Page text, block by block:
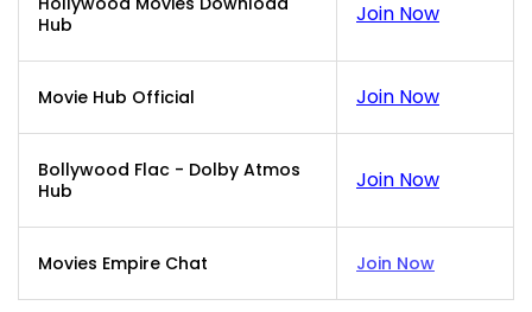
Hub
Join Now
Movie Hub Official Join Now
Bollywood Flac - Dolby Atmos
Hub
Join Now
Movies Empire Chat Join Now